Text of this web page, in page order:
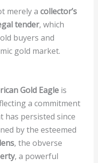
merely a collector’s
tender, which
buyers and
gold market.
Gold Eagleis
a commitment
persisted since
by the esteemed
, the obverse
, a powerful